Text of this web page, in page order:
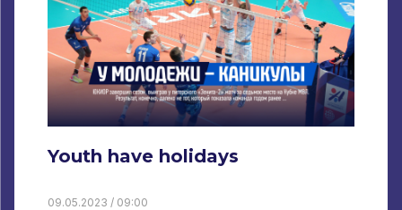
Youth have holidays
09.05.2023 / 09:00